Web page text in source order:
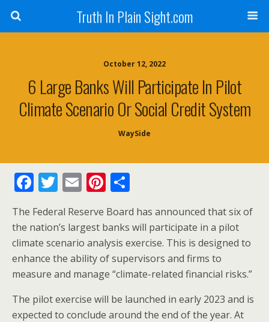
Truth In Plain Sight.com
October 12, 2022
6 Large Banks Will Participate In Pilot
Climate Scenario Or Social Credit System
WaySide
F
ac
e
b
o
o
k
T
w
itt
er
E
ai
l
Pi
nt
er
e
st
h
ar
e
The Federal Reserve Board has announced that six of
the nation’s largest banks will participate in a pilot
climate scenario analysis exercise. This is designed to
enhance the ability of supervisors and firms to
measure and manage “climate-related financial risks.”
The pilot exercise will be launched in early 2023 and is
expected to conclude around the end of the year. At